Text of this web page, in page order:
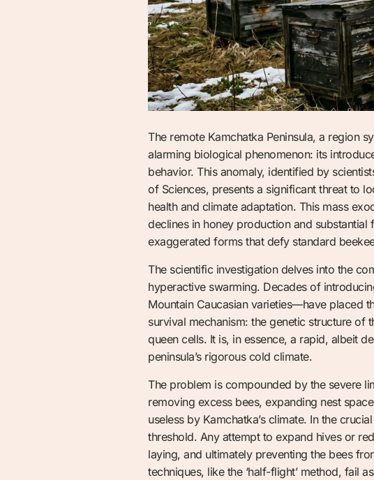
The remote Kamchatka Peninsula, a region
alarming biological phenomenon: its
behavior. This anomaly, identified by
of Sciences, presents a significant threat to
health and climate adaptation. This mass
declines in honey production and substantial
exaggerated forms that defy standard
The scientific investigation delves into the
hyperactive swarming. Decades of
Mountain Caucasian varieties—have placed
survival mechanism: the genetic structure
queen cells. It is, in essence, a rapid, albeit
peninsula’s rigorous cold climate.
The problem is compounded by the severe
removing excess bees, expanding nest
useless by Kamchatka’s climate. In the
threshold. Any attempt to expand hives or
laying, and ultimately preventing the bees
techniques, like the ‘half-flight’ method, fail